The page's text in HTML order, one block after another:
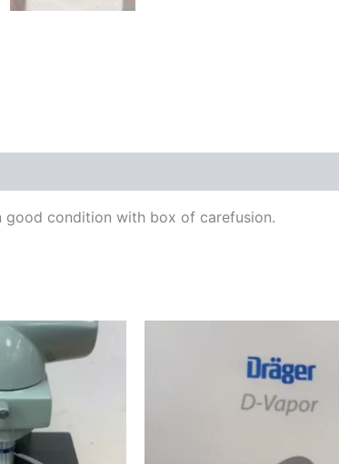
condition with box of carefusion.